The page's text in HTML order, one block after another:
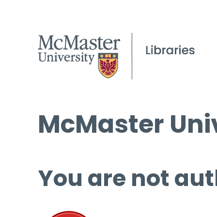
McMaster
You are not